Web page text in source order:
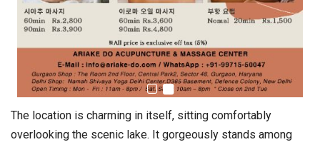
The location is charming in itself, sitting comfortably
overlooking the scenic lake. It gorgeously stands among